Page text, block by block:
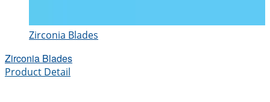
Zirconia Blades
Zirconia Blades
Product Detail